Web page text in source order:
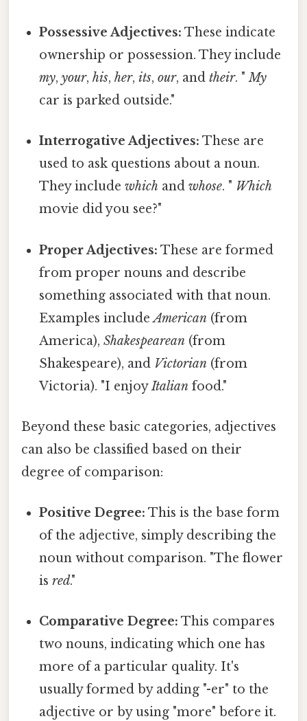
Possessive Adjectives: These indicate
ownership or possession. They include
my,your,his,her,its,our, andtheir. "My
car is parked outside."
Interrogative Adjectives: These are
used to ask questions about a noun.
They includewhich andwhose. " Which
movie did you see?"
Proper Adjectives: These are formed
from proper nouns and describe
something associated with that noun.
Examples includeAmerican (from
America),Shakespearean (from
Shakespeare), and Victorian (from
Victoria). "I enjoyItalian food."
Beyond these basic categories, adjectives
can also be classified based on their
degree of comparison:
Positive Degree: This is the base form
of the adjective, simply describing the
noun without comparison. "The flower
isred."
Comparative Degree: This compares
two nouns, indicating which one has
more of a particular quality. It's
usually formed by adding "-er" to the
adjective or by using "more" before it.